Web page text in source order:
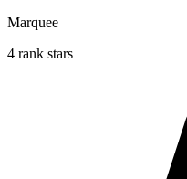
Marquee
4 rank stars